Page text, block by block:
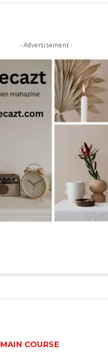
- Advertisement -
MAIN COURSE